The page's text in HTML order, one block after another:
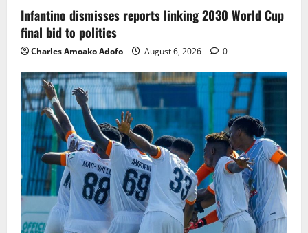
Infantino dismisses reports linking 2030 World Cup
final bid to politics
Charles Amoako Adofo August 6, 2026 0